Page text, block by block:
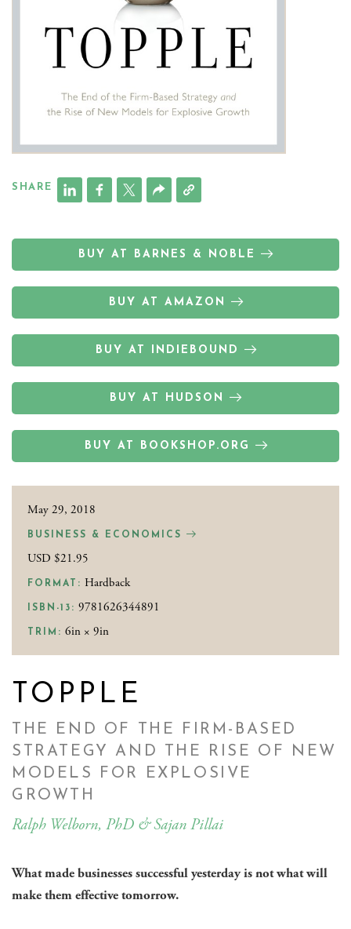
SHARE
BUY AT BARNES & NOBLE
BUY AT AMAZON
BUY AT INDIEBOUND
BUY AT HUDSON
BUY AT BOOKSHOP.ORG
May 29, 2018
BUSINESS & ECONOMICS
USD $21.95
FORMAT: Hardback
ISBN-13: 9781626344891
TRIM: 6in × 9in
TOPPLE
THE END OF THE FIRM-BASED
STRATEGY AND THE RISE OF NEW
MODELS FOR EXPLOSIVE
GROWTH
Ralph Welborn, PhD & Sajan Pillai
What made businesses successful yesterday is not what will
make them effective tomorrow.